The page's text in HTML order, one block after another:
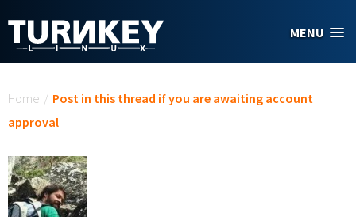
MENU
Home / Post in this thread if you are awaiting account
approval